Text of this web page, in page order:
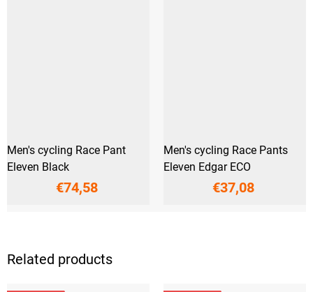
Related products
Men's cycling Race Pant
Eleven Black
€74,58
Men's cycling Race Pants
Eleven Edgar ECO
€37,08